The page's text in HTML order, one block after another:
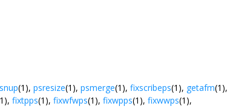
(1), psresize(1), psmerge(1), fixscribeps(1), getafm(1),
fixtpps(1), fixwfwps(1), fixwpps(1), fixwwps(1),